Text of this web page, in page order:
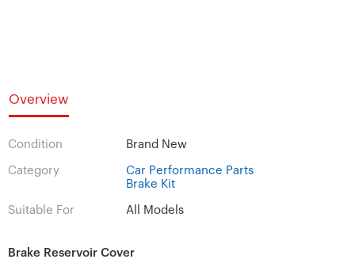
Overview
Condition Brand New
Category
Car Performance Parts
Brake Kit
Suitable For All Models
Brake Reservoir Cover